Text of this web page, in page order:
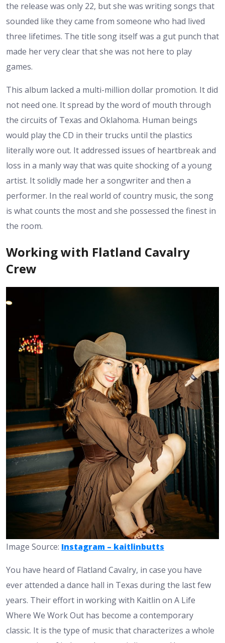
the release was only 22, but she was writing songs that
sounded like they came from someone who had lived
three lifetimes. The title song itself was a gut punch that
made her very clear that she was not here to play
games.
This album lacked a multi-million dollar promotion. It did
not need one. It spread by the word of mouth through
the circuits of Texas and Oklahoma. Human beings
would play the CD in their trucks until the plastics
literally wore out. It addressed issues of heartbreak and
loss in a manly way that was quite shocking of a young
artist. It solidly made her a songwriter and then a
performer. In the real world of country music, the song
is what counts the most and she possessed the finest in
the room.
Working with Flatland Cavalry
Crew
Image Source: Instagram – kaitlinbutts
You have heard of Flatland Cavalry, in case you have
ever attended a dance hall in Texas during the last few
years. Their effort in working with Kaitlin on A Life
Where We Work Out has become a contemporary
classic. It is the type of music that characterizes a whole